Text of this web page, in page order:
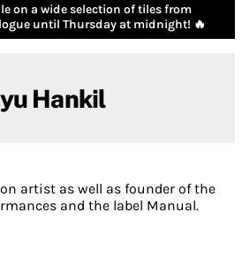
on a wide selection of tiles from
until Thursday at midnight! 🔥
Hankil
artist as well as founder of the
and the label Manual.